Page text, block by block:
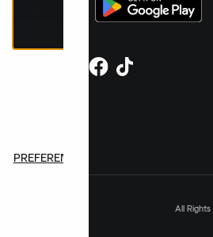
All
PREFERENCES